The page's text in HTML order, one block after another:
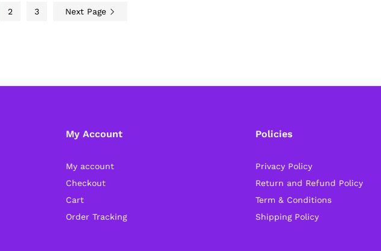
2 3 Next Page
My Account
My account
Checkout
Cart
Order Tracking
Policies
Privacy Policy
Return and Refund Policy
Term & Conditions
Shipping Policy